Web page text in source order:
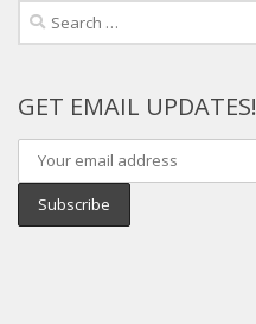
Search
for:
GET EMAIL UPDATES!